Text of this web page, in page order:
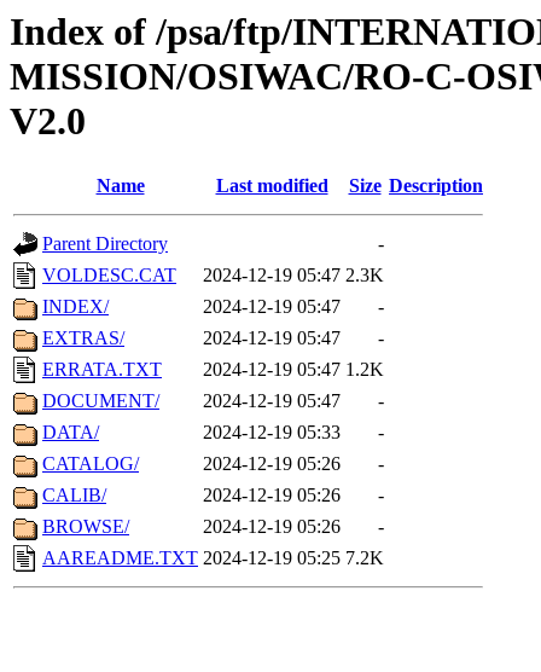
Index of /psa/ftp/
MISSION/OSIWAC/RO-C-
V2.0
Name Last modified Size Description
Parent Directory
-
VOLDESC.CAT
2024-12-19 05:47 2.3K
INDEX/
2024-12-19 05:47
-
EXTRAS/
2024-12-19 05:47
-
ERRATA.TXT
2024-12-19 05:47 1.2K
DOCUMENT/
2024-12-19 05:47
-
DATA/
2024-12-19 05:33
-
CATALOG/
2024-12-19 05:26
-
CALIB/
2024-12-19 05:26
-
BROWSE/
2024-12-19 05:26
-
AAREADME.TXT 2024-12-19 05:25 7.2K